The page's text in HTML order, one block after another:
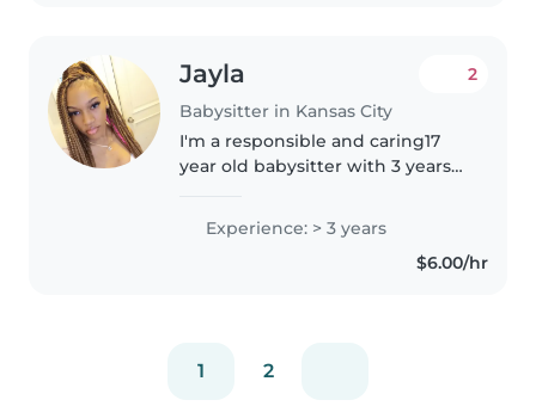
Jayla
Babysitter in Kansas City
2
I'm a responsible and caring17
year old babysitter with 3 years
children of all ages. I'm
comfortable with pets, cooking,
Experience: > 3 years
$6.00/hr
1 2